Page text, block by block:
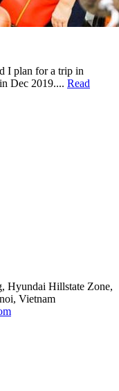
I plan for a trip in
Dec 2019.... Read
Hyundai Hillstate Zone,
Vietnam